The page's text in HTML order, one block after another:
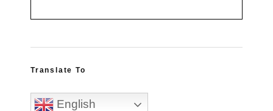
Translate To
English